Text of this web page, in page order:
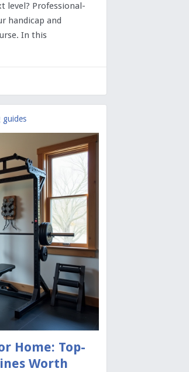
level? Professional-
handicap and
In this
guides
Home: Top-
Worth